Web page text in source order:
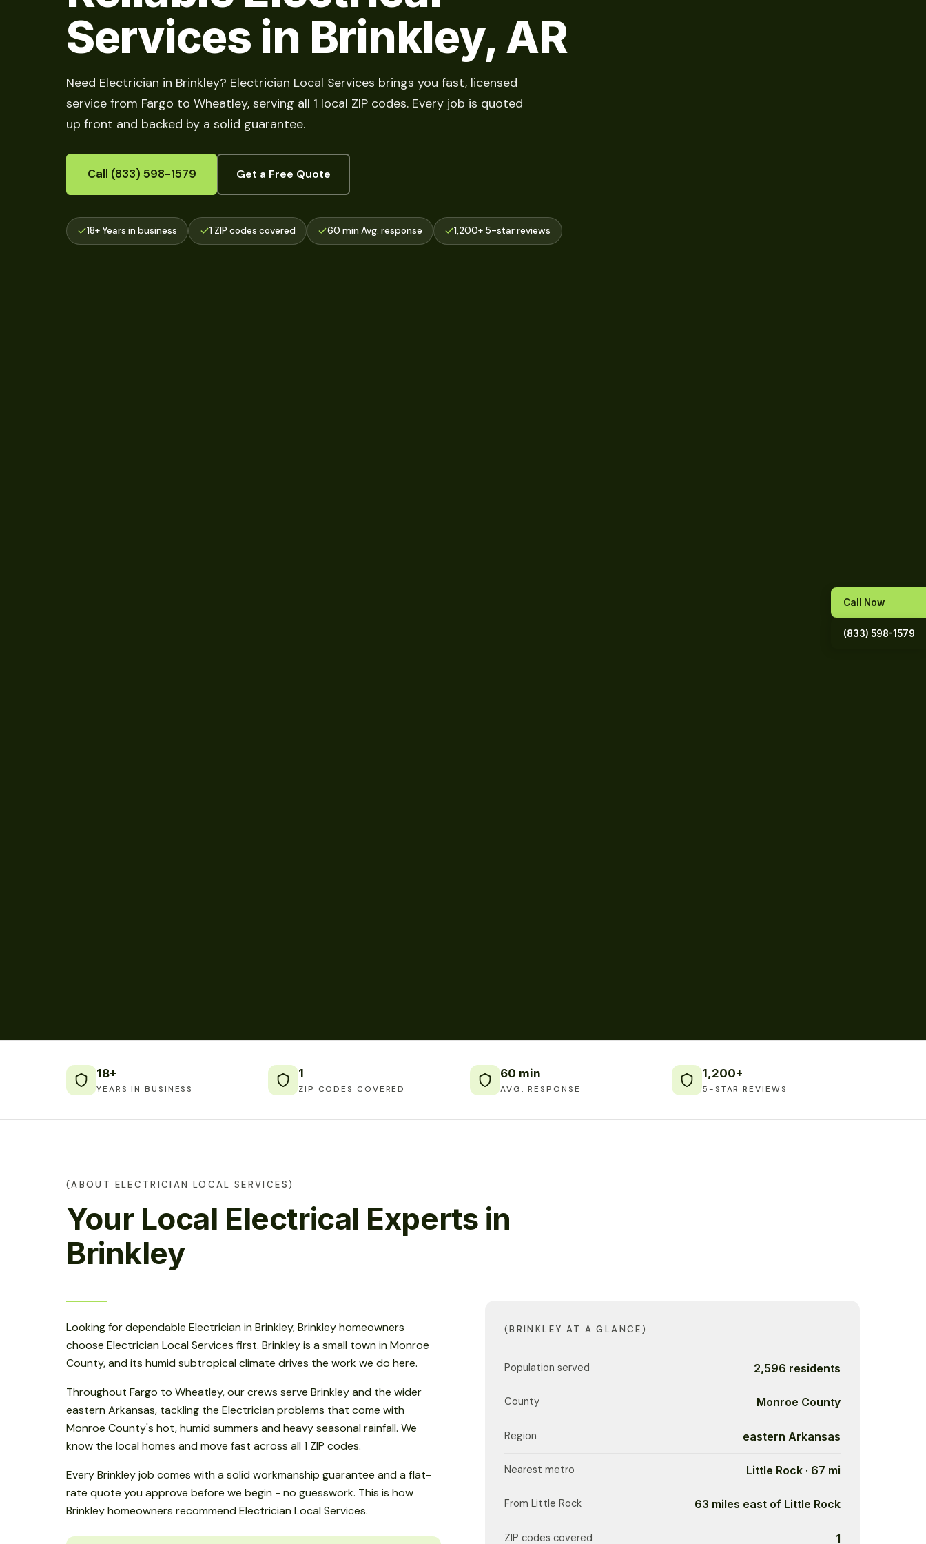
Services in Brinkley, AR
Need Electrician in Brinkley? Electrician Local Services brings you fast, licensed
service from Fargo to Wheatley, serving all 1 local ZIP codes. Every job is quoted
up front and backed by a solid guarantee.
Call (833) 598-1579 Get a Free Quote
18+ Years in business 1 ZIP codes covered 60 min Avg. response 1,200+ 5-star reviews
18+
YEARS IN BUSINESS
1
ZIP CODES COVERED
60 min
AVG. RESPONSE
1,200+
5-STAR REVIEWS
(ABOUT ELECTRICIAN LOCAL SERVICES)
Your Local Electrical Experts in
Brinkley
Looking for dependable Electrician in Brinkley, Brinkley homeowners
choose Electrician Local Services first. Brinkley is a small town in Monroe
County, and its humid subtropical climate drives the work we do here.
Throughout Fargo to Wheatley, our crews serve Brinkley and the wider
eastern Arkansas, tackling the Electrician problems that come with
Monroe County's hot, humid summers and heavy seasonal rainfall. We
know the local homes and move fast across all 1 ZIP codes.
Every Brinkley job comes with a solid workmanship guarantee and a flat-
rate quote you approve before we begin - no guesswork. This is how
Brinkley homeowners recommend Electrician Local Services.
(BRINKLEY AT A GLANCE)
Population served 2,596 residents
County Monroe County
Region eastern Arkansas
Nearest metro Little Rock · 67 mi
From Little Rock 63 miles east of Little Rock
ZIP codes covered 1
Call Now
(833) 598-1579